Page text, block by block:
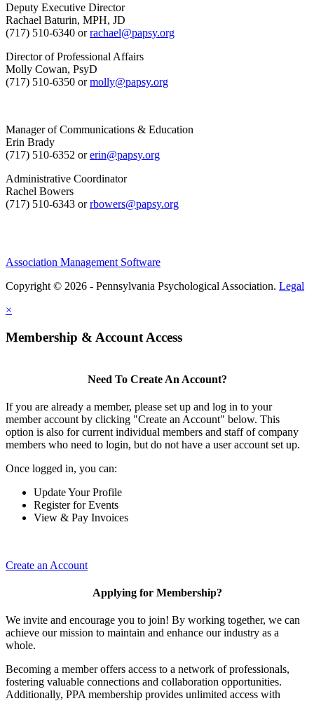
Deputy Executive Director
Rachael Baturin, MPH, JD
(717) 510-6340 orrachael@papsy.org
Director of Professional Affairs
Molly Cowan, PsyD
(717) 510-6350 ormolly@papsy.org
Manager of Communications & Education
Erin Brady
(717) 510-6352 orerin@papsy.org
Administrative Coordinator
Rachel Bowers
(717) 510-6343 orrbowers@papsy.org
Association Management Software
Copyright © 2026 - Pennsylvania Psychological Association. Legal
×
Membership & Account Access
Need To Create An Account?
If you are already a member, please set up and log in to your
member account by clicking "Create an Account" below. This
option is also for current individual members and staff of company
members who need to login, but do not have a user account set up.
Once logged in, you can:
Update Your Profile
Register for Events
View & Pay Invoices
Create an Account
Applying for Membership?
We invite and encourage you to join! By working together, we can
achieve our mission to maintain and enhance our industry as a
whole.
Becoming a member offers access to a network of professionals,
fostering valuable connections and collaboration opportunities.
Additionally, PPA membership provides unlimited access with